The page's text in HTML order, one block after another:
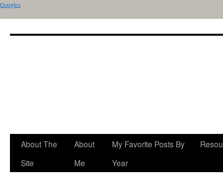
Google+
About The
Site
About
Me
My Favorite Posts By
Year